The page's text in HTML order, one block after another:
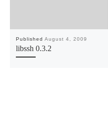
Published August 4, 2009
libssh 0.3.2